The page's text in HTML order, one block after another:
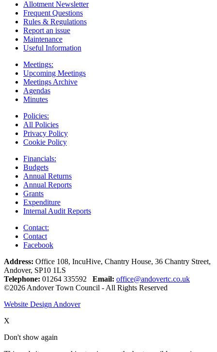
Allotment Newsletter
Frequent Questions
Rules & Regulations
Report an issue
Maintenance
Useful Information
Meetings:
Upcoming Meetings
Meetings Archive
Agendas
Minutes
Policies:
All Policies
Privacy Policy
Cookie Policy
Financials:
Budgets
Annual Returns
Annual Reports
Grants
Expenditure
Internal Audit Reports
Contact:
Contact
Facebook
Address: Office 108, IncuHive, Chantry House, 36 Chantry Street,
Andover, SP10 1LS
Telephone: 01264 335592 Email: office@andovertc.co.uk
©2026 Andover Town Council - All Rights Reserved
Website Design Andover
X
Don't show again